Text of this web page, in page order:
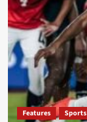
Features Sports